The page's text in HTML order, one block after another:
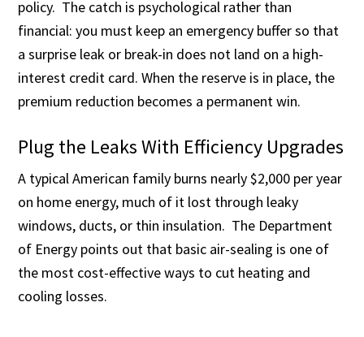
policy. The catch is psychological rather than
financial: you must keep an emergency buffer so that
a surprise leak or break-in does not land on a high-
interest credit card. When the reserve is in place, the
premium reduction becomes a permanent win.
Plug the Leaks With Efficiency Upgrades
A typical American family burns nearly $2,000 per year
on home energy, much of it lost through leaky
windows, ducts, or thin insulation. The Department
of Energy points out that basic air-sealing is one of
the most cost-effective ways to cut heating and
cooling losses.